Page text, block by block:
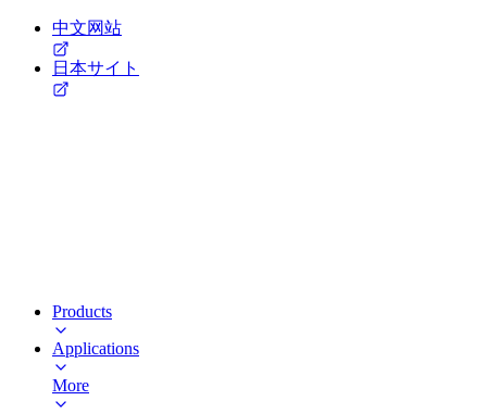
中文网站
日本サイト
Products
Applications
More